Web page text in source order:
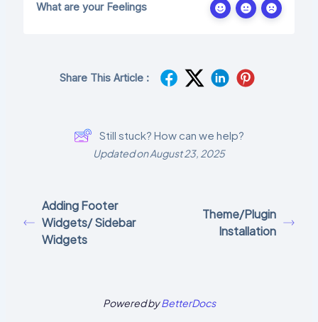
What are your Feelings
Share This Article :
Still stuck? How can we help?
Updated on August 23, 2025
Adding Footer
Widgets/ Sidebar
Widgets
Theme/Plugin
Installation
Powered byBetterDocs